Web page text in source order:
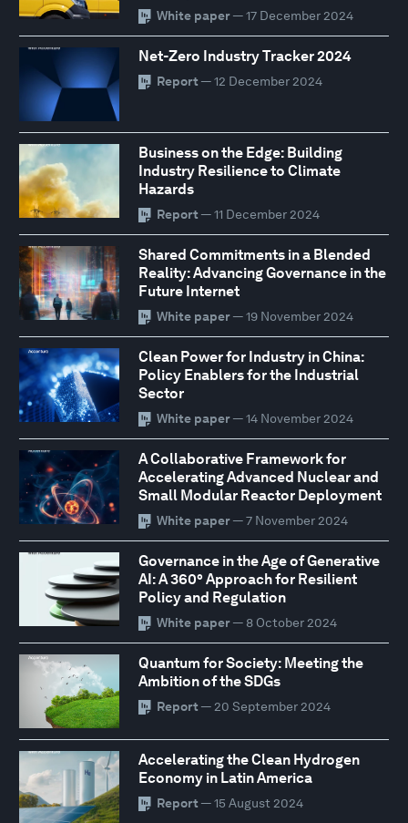
White paper— 17 December 2024
Net-Zero Industry Tracker 2024
Report — 12 December 2024
Business on the Edge: Building
Industry Resilience to Climate
Hazards
Report — 11 December 2024
Shared Commitments in a Blended
Reality: Advancing Governance in the
Future Internet
White paper— 19 November 2024
Clean Power for Industry in China:
Policy Enablers for the Industrial
Sector
White paper— 14 November 2024
A Collaborative Framework for
Accelerating Advanced Nuclear and
Small Modular Reactor Deployment
White paper— 7 November 2024
Governance in the Age of Generative
AI: A 360° Approach for Resilient
Policy and Regulation
White paper— 8 October 2024
Quantum for Society: Meeting the
Ambition of the SDGs
Report — 20 September 2024
Accelerating the Clean Hydrogen
Economy in Latin America
Report — 15 August 2024